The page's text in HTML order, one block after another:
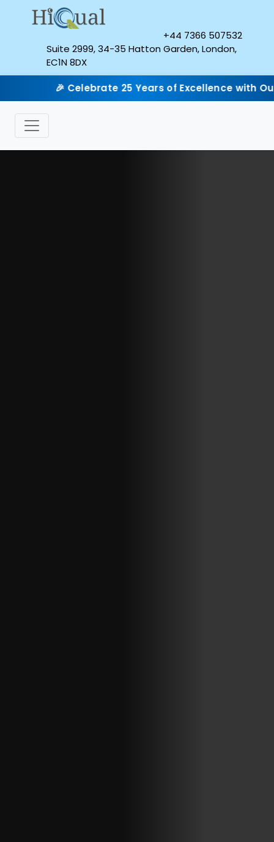
+44 7366 507532
Suite 2999, 34-35 Hatton Garden, London,
EC1N 8DX
🎉 Celebrate 25 Years of Excellence with Our Silver